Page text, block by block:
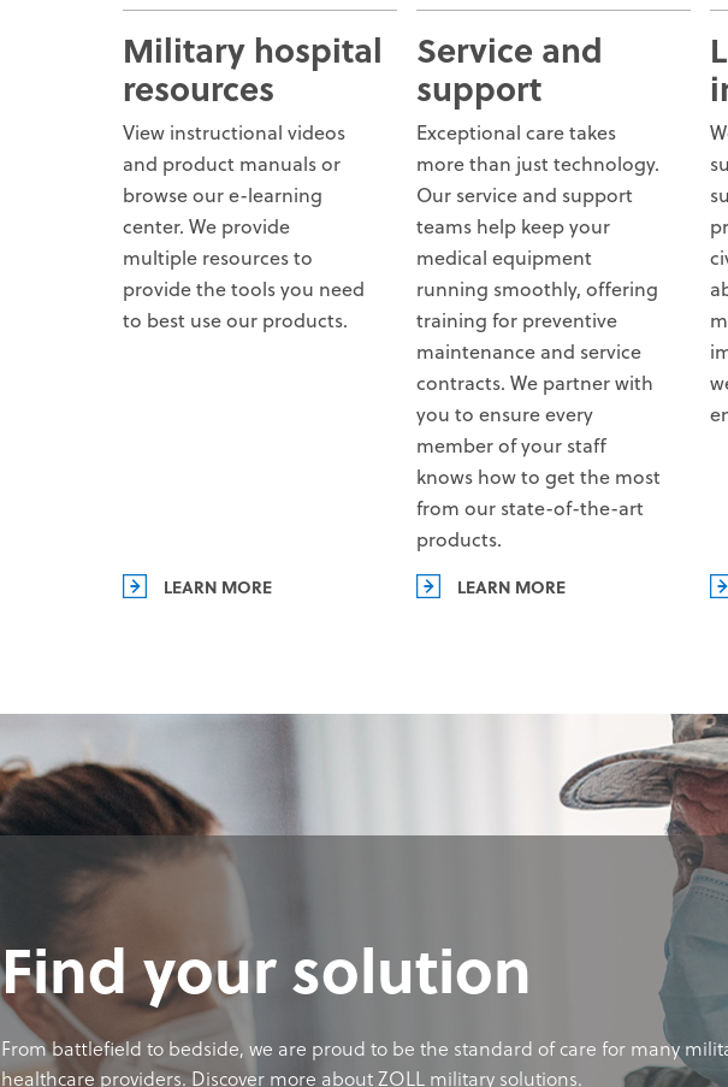
Military hospital
resources
View instructional videos
and product manuals or
browse our e-learning
center. We provide
multiple resources to
provide the tools you need
to best use our products.
LEARN MORE
Service and
support
Exceptional care takes
more than just technology.
Our service and support
teams help keep your
medical equipment
running smoothly, offering
training for preventive
maintenance and service
contracts. We partner with
you to ensure every
member of your staff
knows how to get the most
from our state-of-the-art
products.
LEARN MORE
Find your solution
From battlefield to bedside, we are proud to be the standard of care for many
healthcare providers. Discover more about ZOLL military solutions.